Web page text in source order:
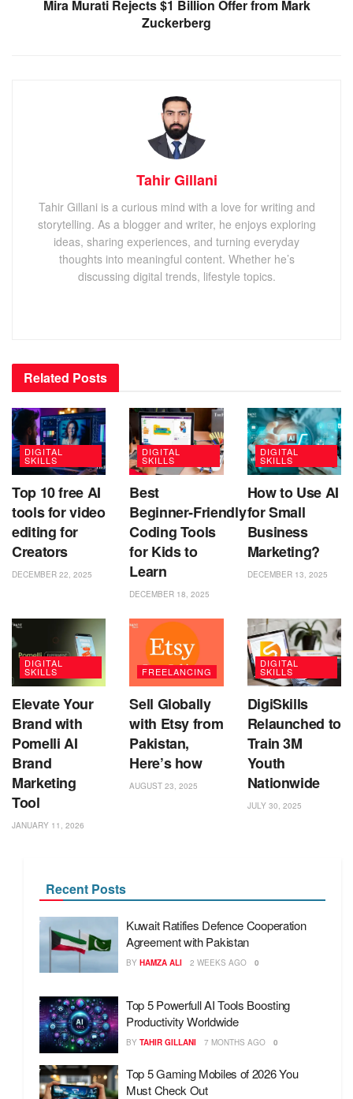
Mira Murati Rejects $1 Billion Offer from Mark
Zuckerberg
Tahir Gillani
Tahir Gillani is a curious mind with a love for writing and
storytelling. As a blogger and writer, he enjoys exploring
ideas, sharing experiences, and turning everyday
thoughts into meaningful content. Whether he’s
discussing digital trends, lifestyle topics.
Related Posts
DIGITAL
SKILLS
Top 10 free AI
tools for video
editing for
Creators
DECEMBER 22, 2025
DIGITAL
SKILLS
Best
Beginner‑Friendly
Coding Tools
for Kids to
Learn
DECEMBER 18, 2025
DIGITAL
SKILLS
How to Use AI
for Small
Business
Marketing?
DECEMBER 13, 2025
DIGITAL
SKILLS
Elevate Your
Brand with
Pomelli AI
Brand
Marketing
Tool
JANUARY 11, 2026
FREELANCING
Sell Globally
with Etsy from
Pakistan,
Here’s how
AUGUST 23, 2025
DIGITAL
SKILLS
DigiSkills
Relaunched to
Train 3M
Youth
Nationwide
JULY 30, 2025
Recent Posts
Kuwait Ratifies Defence Cooperation
Agreement with Pakistan
BY HAMZA ALI 2 WEEKS AGO 0
Top 5 Powerfull AI Tools Boosting
Productivity Worldwide
BY TAHIR GILLANI 7 MONTHS AGO 0
Top 5 Gaming Mobiles of 2026 You
Must Check Out